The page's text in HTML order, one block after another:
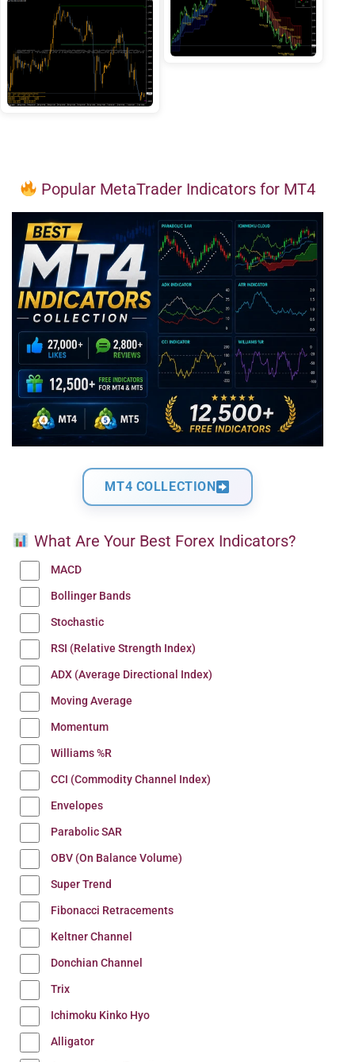
Popular MetaTrader Indicators for MT4
MT4 COLLECTION
What Are Your Best Forex Indicators?
MACD
Bollinger Bands
Stochastic
RSI (Relative Strength Index)
ADX (Average Directional Index)
Moving Average
Momentum
Williams %R
CCI (Commodity Channel Index)
Envelopes
Parabolic SAR
OBV (On Balance Volume)
Super Trend
Fibonacci Retracements
Keltner Channel
Donchian Channel
Trix
Ichimoku Kinko Hyo
Alligator